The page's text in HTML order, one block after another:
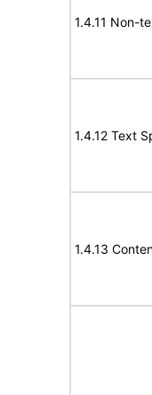
1.4.11 Non-
1.4.12 Text
1.4.13